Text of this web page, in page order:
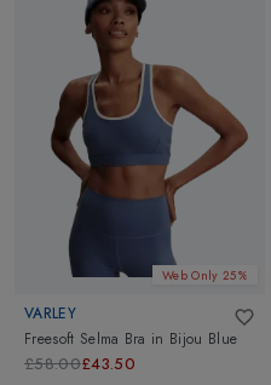
Web Only 25%
VARLEY
Freesoft Selma Bra in Bijou Blue
£58.00£43.50